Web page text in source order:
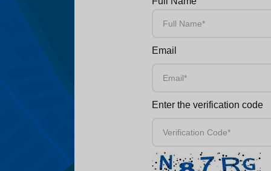
Email
Enter the verification code